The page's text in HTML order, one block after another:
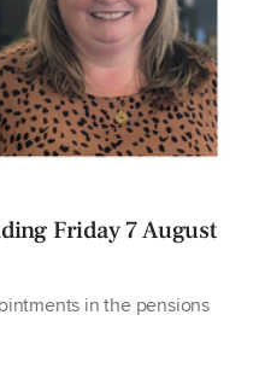
Friday 7 August
in the pensions